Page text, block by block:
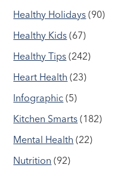
Healthy Holidays (90)
Healthy Kids (67)
Healthy Tips (242)
Heart Health (23)
Infographic (5)
Kitchen Smarts (182)
Mental Health (22)
Nutrition (92)